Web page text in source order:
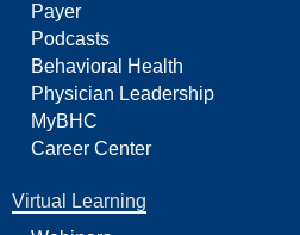
Payer
Podcasts
Behavioral Health
Physician Leadership
MyBHC
Career Center
Virtual Learning